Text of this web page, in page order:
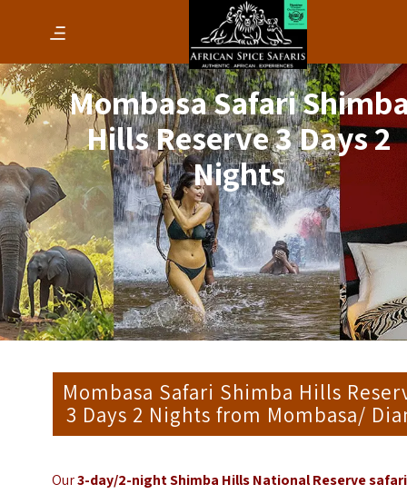
Mombasa Safari
Hills Reserve 3 Days 2
Nights
Mombasa Safari Shimba Hills
3 Days 2 Nights from Mombasa/
Our3-day/2-night Shimba Hills National Reserve safari